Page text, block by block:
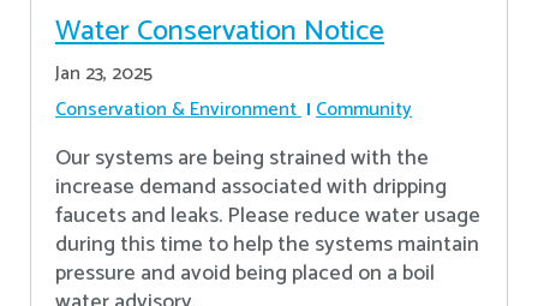
Water Conservation Notice
Jan 23, 2025
Conservation & Environment Community
Our systems are being strained with the
increase demand associated with dripping
faucets and leaks. Please reduce water usage
during this time to help the systems maintain
pressure and avoid being placed on a boil